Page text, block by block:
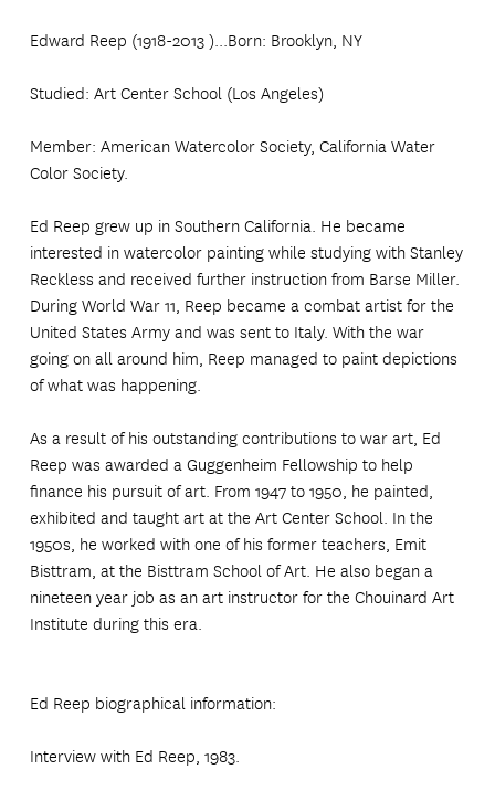
Edward Reep (1918-2013 )...Born: Brooklyn, NY
Studied: Art Center School (Los Angeles)
Member: American Watercolor Society, California Water
Color Society.
Ed Reep grew up in Southern California. He became
interested in watercolor painting while studying with Stanley
Reckless and received further instruction from Barse Miller.
During World War 11, Reep became a combat artist for the
United States Army and was sent to Italy. With the war
going on all around him, Reep managed to paint depictions
of what was happening.
As a result of his outstanding contributions to war art, Ed
Reep was awarded a Guggenheim Fellowship to help
finance his pursuit of art. From 1947 to 1950, he painted,
exhibited and taught art at the Art Center School. In the
1950s, he worked with one of his former teachers, Emit
Bisttram, at the Bisttram School of Art. He also began a
nineteen year job as an art instructor for the Chouinard Art
Institute during this era.
Ed Reep biographical information:
Interview with Ed Reep, 1983.